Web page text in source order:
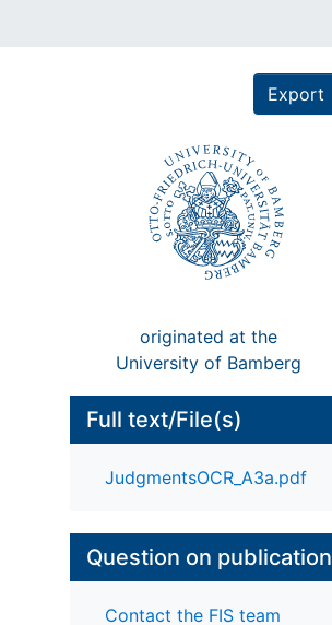
Export
originated at the
University of Bamberg
Full text/File(s)
JudgmentsOCR_A3a.pdf
Question on publication
Contact the FIS team